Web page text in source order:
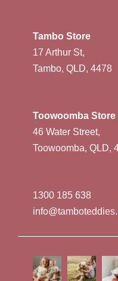
Tambo Store
17 Arthur St,
Tambo, QLD, 4478
Toowoomba Store
46 Water Street,
Toowoomba, QLD,
1300 185 638